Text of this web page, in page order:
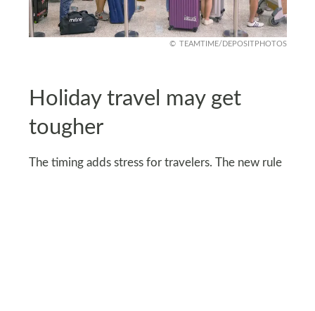
TEAMTIME/DEPOSITPHOTOS
Holiday travel may get
tougher
The timing adds stress for travelers. The new rule